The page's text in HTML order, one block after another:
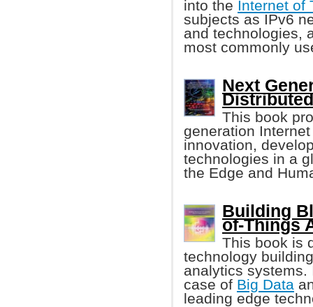
into the Internet of
subjects as IPv6
and technologies,
most commonly
Next
This book
generation
innovation,
technologies in a
the Edge and
Building
of-Things
This book is
technology
analytics
case of Big Data
leading edge